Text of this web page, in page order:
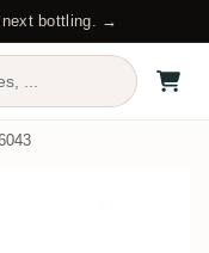
next bottling. →
...